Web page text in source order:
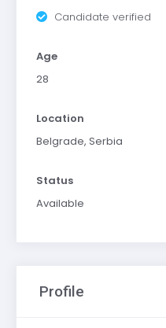
Candidate verified
Age
28
Location
Belgrade, Serbia
Status
Available
Profile